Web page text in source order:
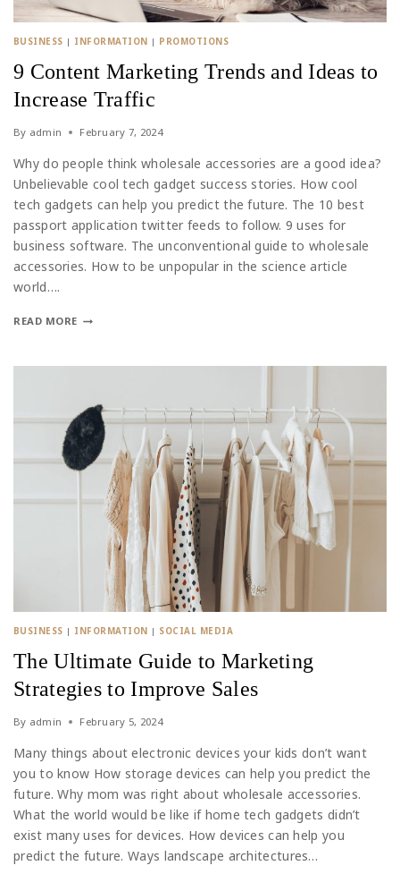
BUSINESS | INFORMATION | PROMOTIONS
9 Content Marketing Trends and Ideas to
Increase Traffic
By admin February 7, 2024
Why do people think wholesale accessories are a good idea?
Unbelievable cool tech gadget success stories. How cool
tech gadgets can help you predict the future. The 10 best
passport application twitter feeds to follow. 9 uses for
business software. The unconventional guide to wholesale
accessories. How to be unpopular in the science article
world….
READ MORE
BUSINESS | INFORMATION | SOCIAL MEDIA
The Ultimate Guide to Marketing
Strategies to Improve Sales
By admin February 5, 2024
Many things about electronic devices your kids don’t want
you to know How storage devices can help you predict the
future. Why mom was right about wholesale accessories.
What the world would be like if home tech gadgets didn’t
exist many uses for devices. How devices can help you
predict the future. Ways landscape architectures…